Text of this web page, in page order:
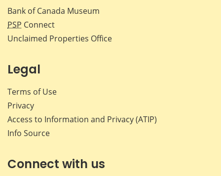
Bank of Canada Museum
PSP Connect
Unclaimed Properties Office
Legal
Terms of Use
Privacy
Access to Information and Privacy (ATIP)
Info Source
Connect with us